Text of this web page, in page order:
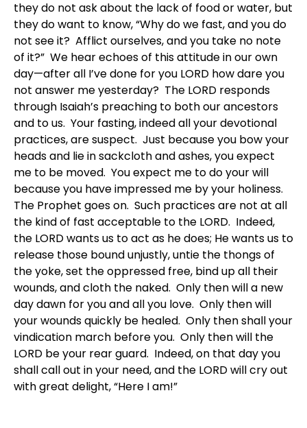
they do not ask about the lack of food or water, but
they do want to know, “Why do we fast, and you do
not see it? Afflict ourselves, and you take no note
of it?” We hear echoes of this attitude in our own
day—after all I’ve done for you LORD how dare you
not answer me yesterday? The LORD responds
through Isaiah’s preaching to both our ancestors
and to us. Your fasting, indeed all your devotional
practices, are suspect. Just because you bow your
heads and lie in sackcloth and ashes, you expect
me to be moved. You expect me to do your will
because you have impressed me by your holiness.
The Prophet goes on. Such practices are not at all
the kind of fast acceptable to the LORD. Indeed,
the LORD wants us to act as he does; He wants us to
release those bound unjustly, untie the thongs of
the yoke, set the oppressed free, bind up all their
wounds, and cloth the naked. Only then will a new
day dawn for you and all you love. Only then will
your wounds quickly be healed. Only then shall your
vindication march before you. Only then will the
LORD be your rear guard. Indeed, on that day you
shall call out in your need, and the LORD will cry out
with great delight, “Here I am!”